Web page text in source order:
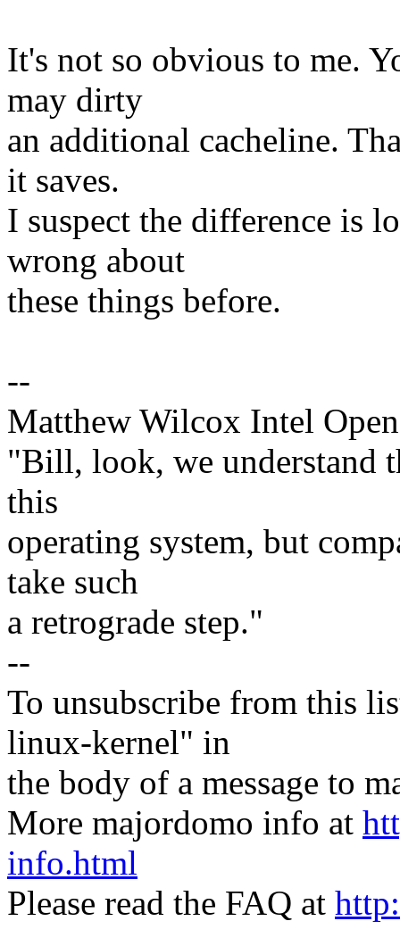
It's not so obvious to me.
may dirty
an additional cacheline.
it saves.
I suspect the difference is
wrong about
these things before.
--
Matthew Wilcox Intel
"Bill, look, we understand
this
operating system, but
take such
a retrograde step."
--
To unsubscribe from this
linux-kernel" in
the body of a message to
More majordomo info at
info.html
Please read the FAQ at